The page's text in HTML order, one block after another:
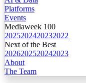
Platforms
Events
Mediaweek 100
2025202420232022
Next of the Best
2026202520242023
About
The Team